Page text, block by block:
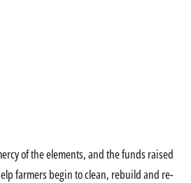
of the elements, and the funds raised
farmers begin to clean, rebuild and re-